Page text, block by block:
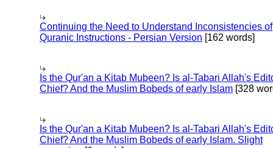
Continuing the Need to Understand Inconsistencies of
Quranic Instructions - Persian Version [162 words]
Is the Qur'an a Kitab Mubeen? Is al-Tabari Allah's
Chief? And the Muslim Bobeds of early Islam [328
Is the Qur'an a Kitab Mubeen? Is al-Tabari Allah's
Chief? And the Muslim Bobeds of early Islam. Slight